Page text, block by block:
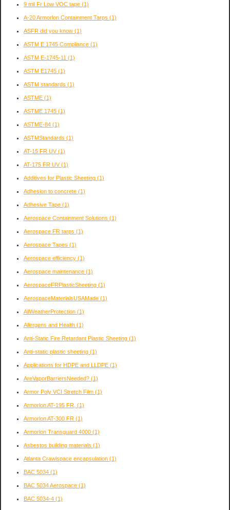
9 mil Fr Low VOC tape (1)
A-20 Armorlon Containment Tarps (1)
ASFR did you know (1)
ASTM E 1745 Compliance (1)
ASTM E-1745-11 (1)
ASTM E1745 (1)
ASTM standards (1)
ASTME (1)
ASTME 1745 (1)
ASTME-84 (1)
ASTMStandards (1)
AT-15 FR UV(1)
AT-175 FR UV(1)
Additives for Plastic Sheeting (1)
Adhesion to concrete (1)
Adhesive Tape (1)
Aerospace Containment Solutions (1)
Aerospace FR tarps (1)
Aerospace Tapes (1)
Aerospace efficiency (1)
Aerospace maintenance (1)
AerospaceFRPlasticSheeting (1)
AerospaceMaterialsUSAMade (1)
AllWeatherProtection (1)
Allergens and Health (1)
Anti-Static Fire Retardant Plastic Sheeting (1)
Anti-static plastic sheeting (1)
Applications for HDPE and LLDPE (1)
AreVaporBarriersNeeded? (1)
Armor Poly VCI Stretch Film (1)
Armorlon AT-195 FR, (1)
Armorlon AT-300 FR (1)
Armorlon Transguard 4000 (1)
Asbestos building materials (1)
Atlanta Crawlspace encapsulation (1)
BAC 5034 (1)
BAC 5034 Aerospace (1)
BAC 5034-4 (1)